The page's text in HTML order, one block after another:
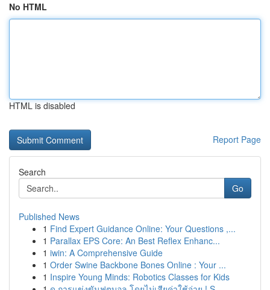
No HTML
HTML is disabled
Report Page
Search
Go
Published News
1 Find Expert Guidance Online: Your Questions ,...
1 Parallax EPS Core: An Best Reflex Enhanc...
1 iwin: A Comprehensive Guide
1 Order Swine Backbone Bones Online : Your ...
1 Inspire Young Minds: Robotics Classes for Kids